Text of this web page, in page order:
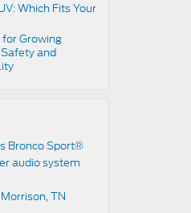
Which Fits Your
for Growing
and
Bronco Sport®
audio system
TN